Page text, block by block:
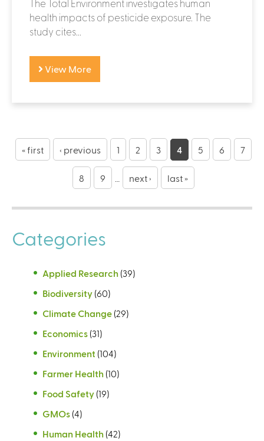
The Total Environment investigates human
health impacts of pesticide exposure. The
study cites...
View More
P
a« first ‹ previous 1 2 3 4 5 6 7
8 9 next › last »
Categories
Applied Research (39)
Biodiversity (60)
Climate Change (29)
Economics (31)
Environment (104)
Farmer Health (10)
Food Safety (19)
GMOs (4)
Human Health (42)